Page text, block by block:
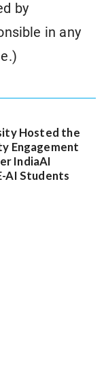
by
in any
Hosted the
Engagement
IndiaAI
AI Students